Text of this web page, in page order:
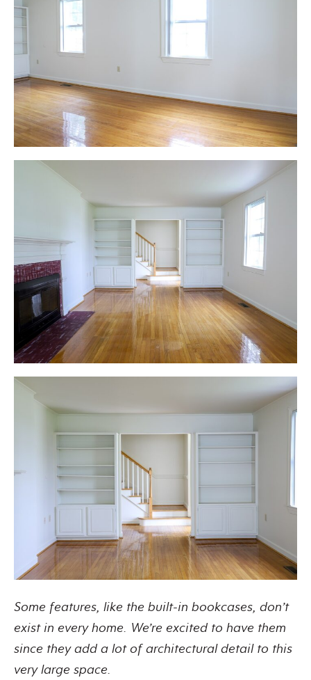
Some features, like the built-in bookcases, don’t
exist in every home. We’re excited to have them
since they add a lot of architectural detail to this
very large space.